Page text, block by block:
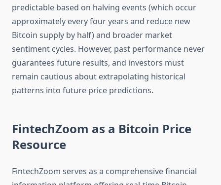
predictable based on halving events (which occur
approximately every four years and reduce new
Bitcoin supply by half) and broader market
sentiment cycles. However, past performance never
guarantees future results, and investors must
remain cautious about extrapolating historical
patterns into future price predictions.
FintechZoom as a Bitcoin Price
Resource
FintechZoom serves as a comprehensive financial